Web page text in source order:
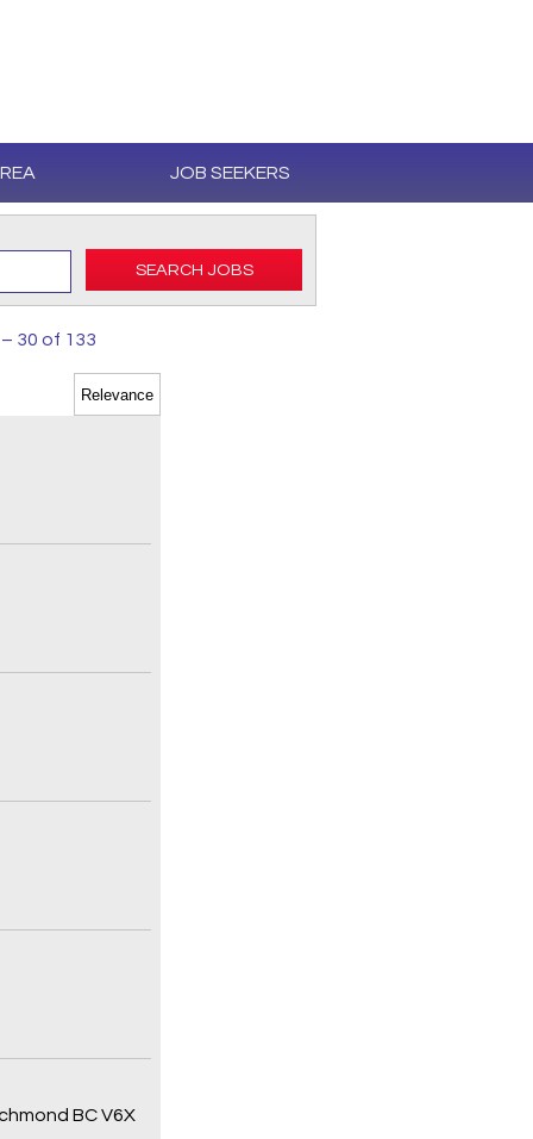
JOB SEEKERS
SEARCH JOBS
30 of 133
BC V6X